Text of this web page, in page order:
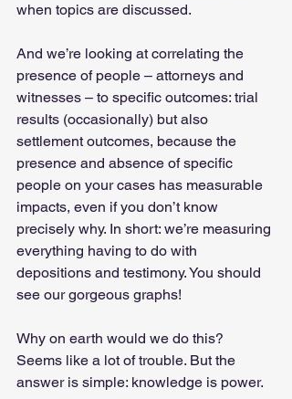
when topics are discussed.
And we’re looking at correlating the
presence of people – attorneys and
witnesses – to specific outcomes: trial
results (occasionally) but also
settlement outcomes, because the
presence and absence of specific
people on your cases has measurable
impacts, even if you don’t know
precisely why. In short: we’re measuring
everything having to do with
depositions and testimony. You should
see our gorgeous graphs!
Why on earth would we do this?
Seems like a lot of trouble. But the
answer is simple: knowledge is power.